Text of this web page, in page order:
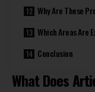
Why Are These
Which Areas Are
Conclusion
What Does